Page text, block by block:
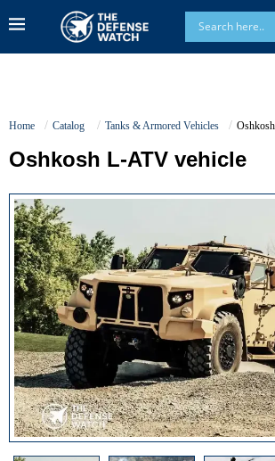
Home Catalog Tanks & Armored Vehicles
Oshkosh L-ATV vehicle